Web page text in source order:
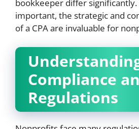
bookkeeper differ
important, the strategic and
of a CPA are invaluable for
Compliance
Regulations